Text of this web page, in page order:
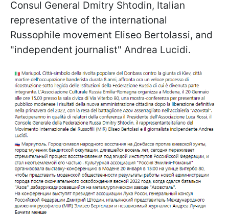
Consul General Dmitry Shtodin, Italian
representative of the international
Russophile movement Eliseo Bertolassi, and
"independent journalist" Andrea Lucidi.